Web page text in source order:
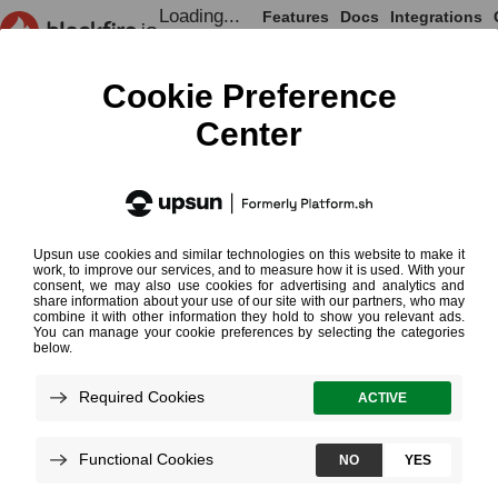
Loading... Features Docs Integrations
Chapter 4 - Your First Profile
Chapter 4 -
Step 1: Gathering Data
Step 3: Optimizing the Code
Conclusion